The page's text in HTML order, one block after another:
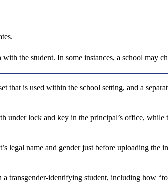
the student. In some instances, a school may
that is used within the school setting, and a
under lock and key in the principal’s office, while
legal name and gender just before uploading the
transgender-identifying student, including how